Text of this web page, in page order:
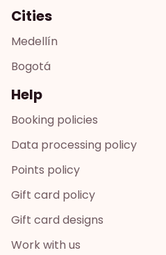
Cities
Medellín
Bogotá
Help
Booking policies
Data processing policy
Points policy
Gift card policy
Gift card designs
Work with us